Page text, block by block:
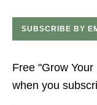
SUBSCRIBE BY
Free "Grow
when you